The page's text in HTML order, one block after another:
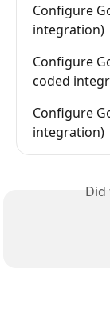
Configure
integration)
Configure
coded
Configure
integration)
Did